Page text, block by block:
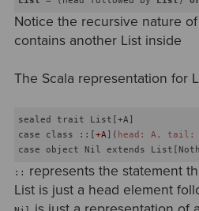
Notice the recursive nature
contains another List inside
The Scala representation for
sealed trait List[+A]
case class ::[+A]( head: A, tail:
::
represents the statement
List is just a head element